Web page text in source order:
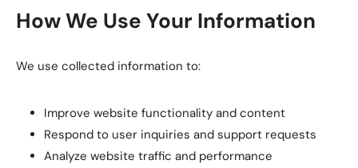
How We Use Your Information
We use collected information to:
Improve website functionality and content
Respond to user inquiries and support requests
Analyze website traffic and performance